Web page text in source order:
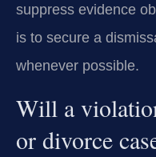
suppress evidence
is to secure a
whenever possible.
Will a
or divorce